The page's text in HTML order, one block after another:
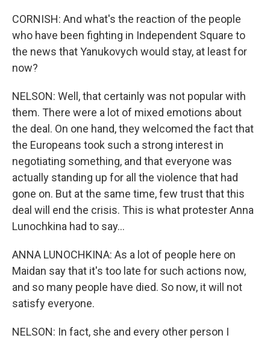
CORNISH: And what's the reaction of the people
who have been fighting in Independent Square to
the news that Yanukovych would stay, at least for
now?
NELSON: Well, that certainly was not popular with
them. There were a lot of mixed emotions about
the deal. On one hand, they welcomed the fact that
the Europeans took such a strong interest in
negotiating something, and that everyone was
actually standing up for all the violence that had
gone on. But at the same time, few trust that this
deal will end the crisis. This is what protester Anna
Lunochkina had to say...
ANNA LUNOCHKINA: As a lot of people here on
Maidan say that it's too late for such actions now,
and so many people have died. So now, it will not
satisfy everyone.
NELSON: In fact, she and every other person I